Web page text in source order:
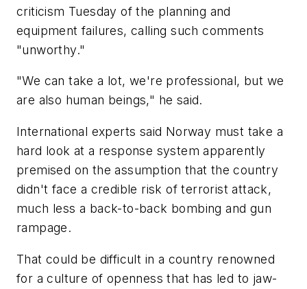
criticism Tuesday of the planning and
equipment failures, calling such comments
"unworthy."
"We can take a lot, we're professional, but we
are also human beings," he said.
International experts said Norway must take a
hard look at a response system apparently
premised on the assumption that the country
didn't face a credible risk of terrorist attack,
much less a back-to-back bombing and gun
rampage.
That could be difficult in a country renowned
for a culture of openness that has led to jaw-